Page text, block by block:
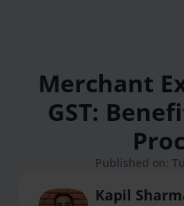
Merchant
GST:
Published on:
Kapil